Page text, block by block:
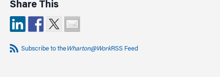
Share This
Subscribe to theWharton@WorkRSS Feed